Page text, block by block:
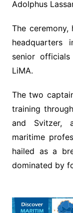
Adolphus
The ceremony,
headquarters
senior
LiMA.
The two
training
and Svitzer,
maritime
hailed as a
dominated by